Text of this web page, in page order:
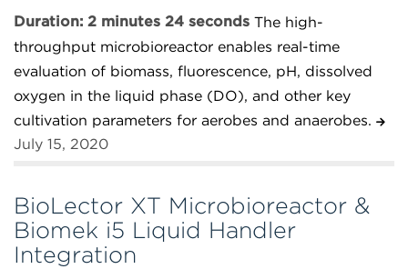
Duration: 2 minutes 24 seconds The high-
throughput microbioreactor enables real-time
evaluation of biomass, fluorescence, pH, dissolved
oxygen in the liquid phase (DO), and other key
cultivation parameters for aerobes and anaerobes.
July 15, 2020
BioLector XT Microbioreactor &
Biomek i5 Liquid Handler
Integration